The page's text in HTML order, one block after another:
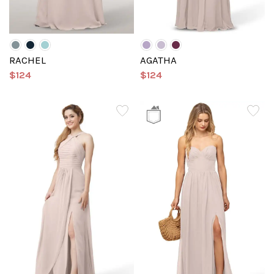
RACHEL
$124
AGATHA
$124